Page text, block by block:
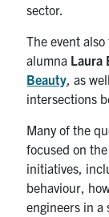
sector.
The event
alumna Laura
Beauty, as
intersections
Many of the
focused on
initiatives,
behaviour,
engineers in a